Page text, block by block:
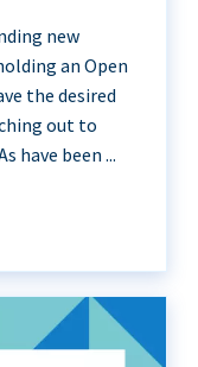
new
an Open
the desired
out to
have been ...